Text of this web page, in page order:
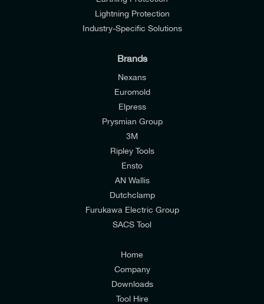
I would like to join E-Tech Components UK Ltd’s
mailing list to receive email offers and updates
I would prefer NOT to receive offers and updates
Consumers & Corporate
Lightning Protection
Industry-Specific Solutions
Brands
Nexans
Euromold
Elpress
Prysmian Group
3M
Ripley Tools
Ensto
AN Wallis
Dutchclamp
Furukawa Electric Group
SACS Tool
Home
Company
Downloads
Tool Hire